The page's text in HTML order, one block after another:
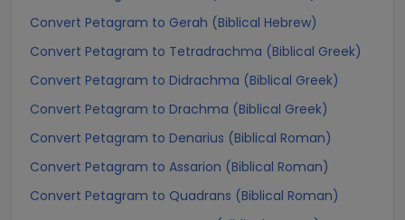
Convert Petagram to Gerah (Biblical Hebrew)
Convert Petagram to Tetradrachma (Biblical Greek)
Convert Petagram to Didrachma (Biblical Greek)
Convert Petagram to Drachma (Biblical Greek)
Convert Petagram to Denarius (Biblical Roman)
Convert Petagram to Assarion (Biblical Roman)
Convert Petagram to Quadrans (Biblical Roman)